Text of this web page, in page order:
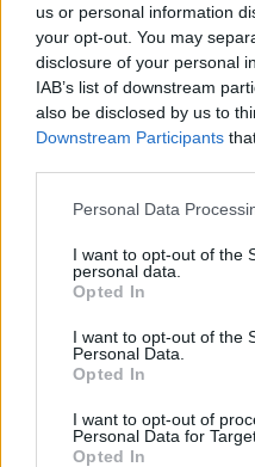
us or personal information
your opt-out. You may
disclosure of your personal
IAB’s list of downstream
also be disclosed by us to
Downstream Participants
Please note that this
not limited to your visit or
grant or deny consent to
use your data for below
consent section.
Personal Data
I want to opt-out of the
personal data.
Opted In
I want to opt-out of the
Personal Data.
Opted In
I want to opt-out of
Personal Data for
Opted In
Το σκόρδο είναι ένα από
της μεσογειακής
στους αιώνες και γεύση
ασυγκίνητο
19.10.2025, 14:30